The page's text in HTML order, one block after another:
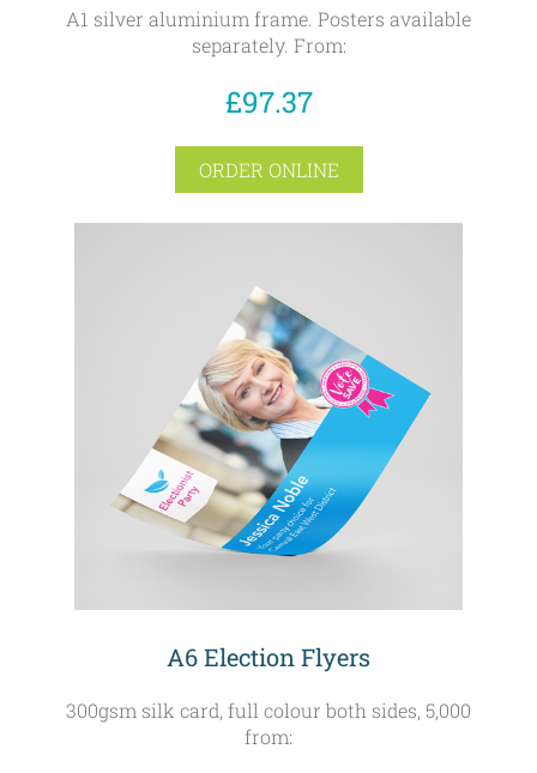
A1 silver aluminium frame. Posters available
separately. From:
£97.37
ORDER ONLINE
A6 Election Flyers
300gsm silk card, full colour both sides, 5,000
from: